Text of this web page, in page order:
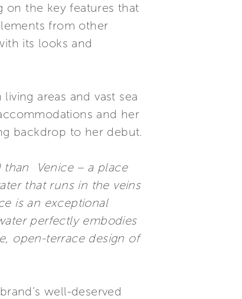
on the key features that
from other
its looks and
areas and vast sea
and her
backdrop to her debut.
than Venice – a place
that runs in the veins
is an exceptional
perfectly embodies
open-terrace design of
well-deserved